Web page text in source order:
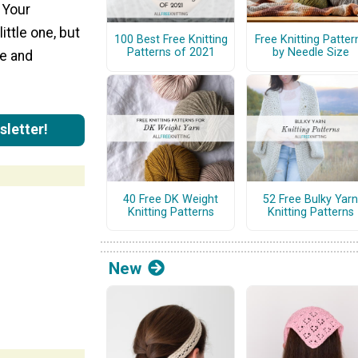
one, but
and
100 Best Free Knitting
Patterns of 2021
Free Knitting
by Needle Size
40 Free DK Weight
Knitting Patterns
52 Free Bulky Yarn
Knitting Patterns
New